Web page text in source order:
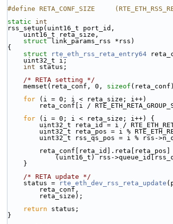
#define RETA_CONF_SIZE
static
int
rss_setup(uint16_t port_id,
    uint16_t reta_size,
struct link_params_rss *rss)
{
struct
rte_eth_rss_reta_entry64
    uint32_t i;
int status;
/* RETA setting */
    memset(reta_conf, 0,
sizeof
for (i = 0; i < reta_size; i++)
reta_conf[i /
for (i = 0; i < reta_size; i++) {
uint32_t reta_id = i /
uint32_t reta_pos = i %
uint32_t rss_qs_pos = i % rss-
(uint16_t) rss-
    }
/* RETA update */
    status =
rte_eth_dev_rss_reta_update
        reta_conf,
        reta_size);
return status;
}